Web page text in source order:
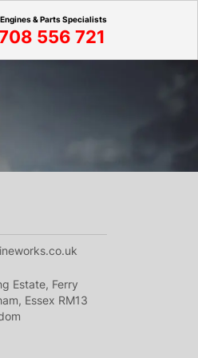
& Parts Specialists
556 721
Estate, Ferry
Essex RM13